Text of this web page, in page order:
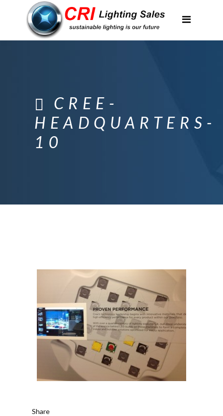
Applications
Partnerships
Contact
CREE-
HEADQUARTERS-
10
Share